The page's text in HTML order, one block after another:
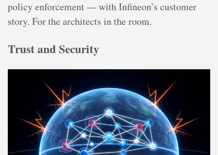
policy enforcement — with Infineon’s customer
story. For the architects in the room.
Trust and Security